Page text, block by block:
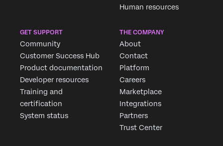
Human resources
GET SUPPORT
Community
Customer Success Hub
Product documentation
Developer resources
Training and
certification
System status
THE COMPANY
About
Contact
Platform
Careers
Marketplace
Integrations
Partners
Trust Center